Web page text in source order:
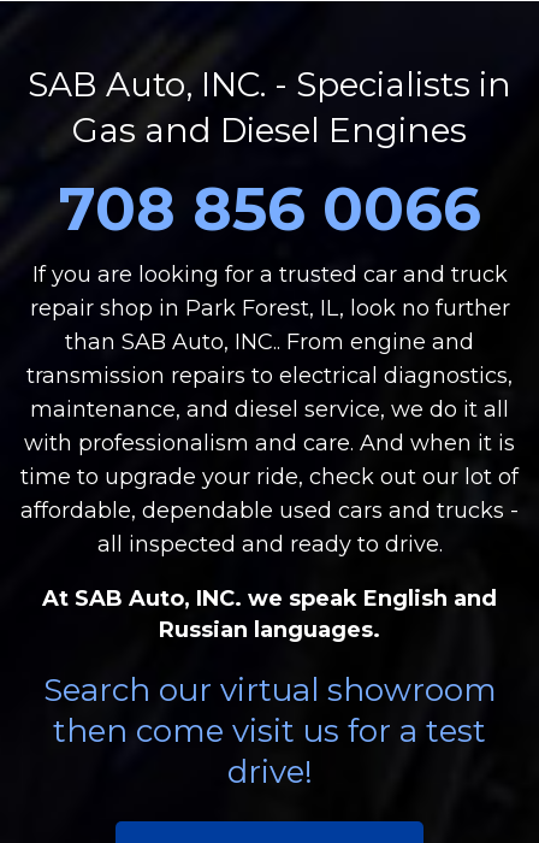
SAB Auto, INC. - Specialists in
Gas and Diesel Engines
708 856 0066
If you are looking for a trusted car and truck
repair shop in Park Forest, IL, look no further
than SAB Auto, INC.. From engine and
transmission repairs to electrical diagnostics,
maintenance, and diesel service, we do it all
with professionalism and care. And when it is
time to upgrade your ride, check out our lot of
affordable, dependable used cars and trucks -
all inspected and ready to drive.
At SAB Auto, INC. we speak English and
Russian languages.
Search our virtual showroom
then come visit us for a test
drive!